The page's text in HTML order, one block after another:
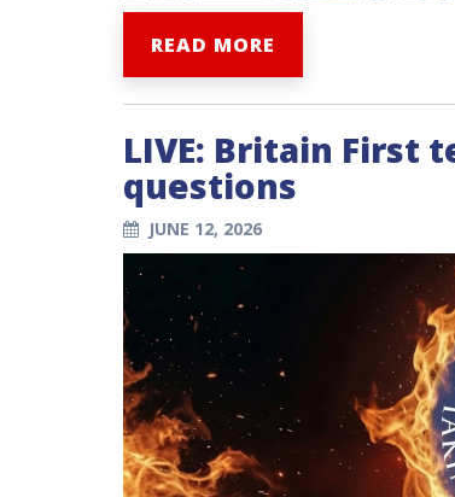
READ MORE
LIVE: Britain First
questions
JUNE 12, 2026